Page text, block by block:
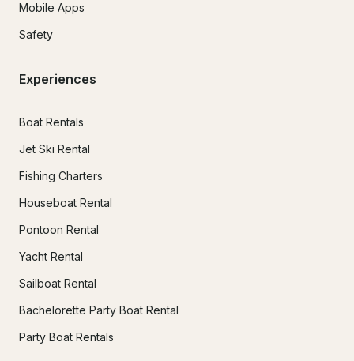
Mobile Apps
Safety
Experiences
Boat Rentals
Jet Ski Rental
Fishing Charters
Houseboat Rental
Pontoon Rental
Yacht Rental
Sailboat Rental
Bachelorette Party Boat Rental
Party Boat Rentals